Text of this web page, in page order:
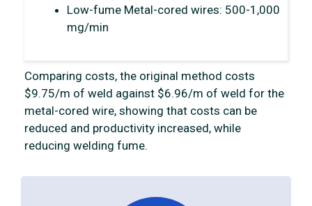
Low-fume Metal-cored wires: 500-1,000
mg/min
Comparing costs, the original method costs
$9.75/m of weld against $6.96/m of weld for the
metal-cored wire, showing that costs can be
reduced and productivity increased, while
reducing welding fume.